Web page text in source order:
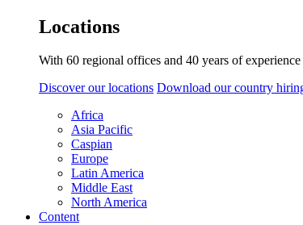
Locations
With 60 regional offices and 40 years of
Discover our locations Download our country
Africa
Asia Pacific
Caspian
Europe
Latin America
Middle East
North America
Content